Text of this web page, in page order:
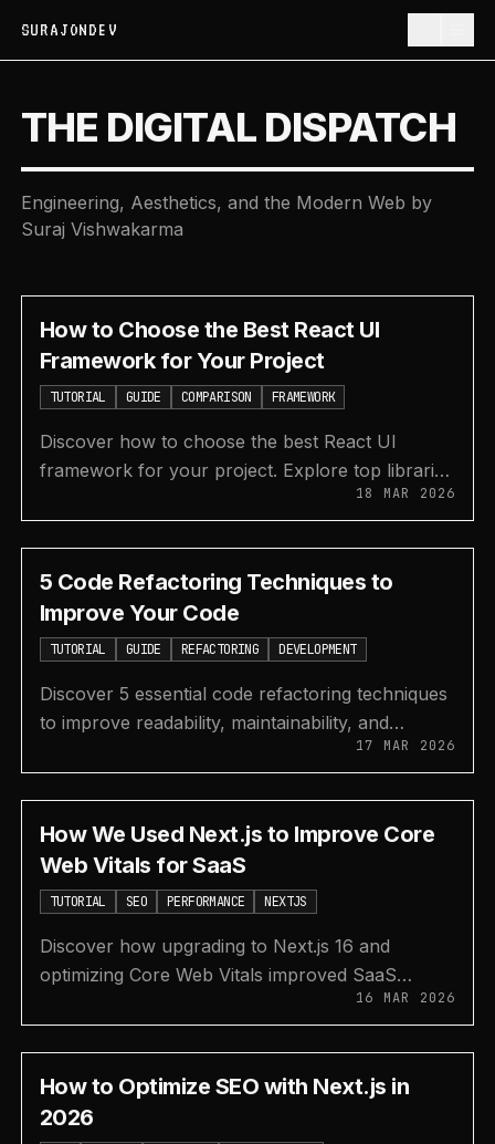
SURAJONDEV
THE DIGITAL DISPATCH
Engineering, Aesthetics, and the Modern Web by
Suraj Vishwakarma
How to Choose the Best React UI
Framework for Your Project
TUTORIAL GUIDE COMPARISON FRAMEWORK
Discover how to choose the best React UI
framework for your project. Explore top libraries
like shadcn/ui and Material UI for efficient
development.
18 MAR 2026
5 Code Refactoring Techniques to
Improve Your Code
TUTORIAL GUIDE REFACTORING DEVELOPMENT
Discover 5 essential code refactoring techniques
to improve readability, maintainability, and
performance while reducing technical debt
effectively.
17 MAR 2026
How We Used Next.js to Improve Core
Web Vitals for SaaS
TUTORIAL SEO PERFORMANCE NEXTJS
Discover how upgrading to Next.js 16 and
optimizing Core Web Vitals improved SaaS
performance, user experience, and search
rankings effectively.
16 MAR 2026
How to Optimize SEO with Next.js in
2026